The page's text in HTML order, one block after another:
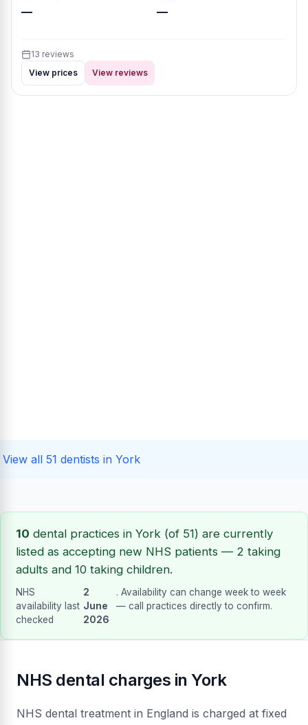
— —
13 reviews
View prices
View reviews
View all 51 dentists in York
10 dental practices in York (of 51) are currently
listed as accepting new NHS patients — 2 taking
adults and 10 taking children.
NHS
availability last
checked
2
June
2026
. Availability can change week to week
— call practices directly to confirm.
NHS dental charges in York
NHS dental treatment in England is charged at fixed